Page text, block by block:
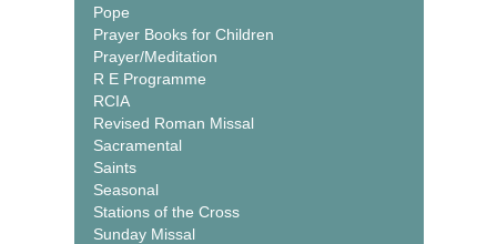
Pope
Prayer Books for Children
Prayer/Meditation
R E Programme
RCIA
Revised Roman Missal
Sacramental
Saints
Seasonal
Stations of the Cross
Sunday Missal